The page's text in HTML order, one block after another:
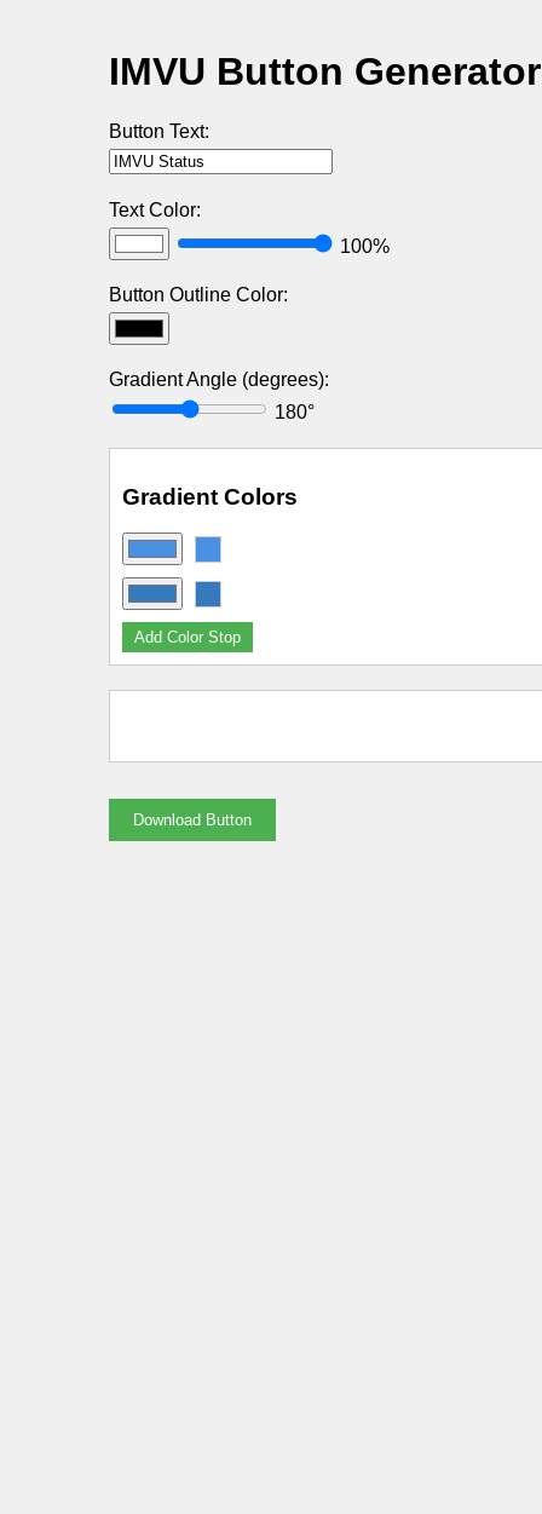
IMVU Button Generator
Button Text:
Text Color:
100%
Button Outline Color:
Gradient Angle (degrees):
180°
Gradient Colors
Add Color Stop
Download Button